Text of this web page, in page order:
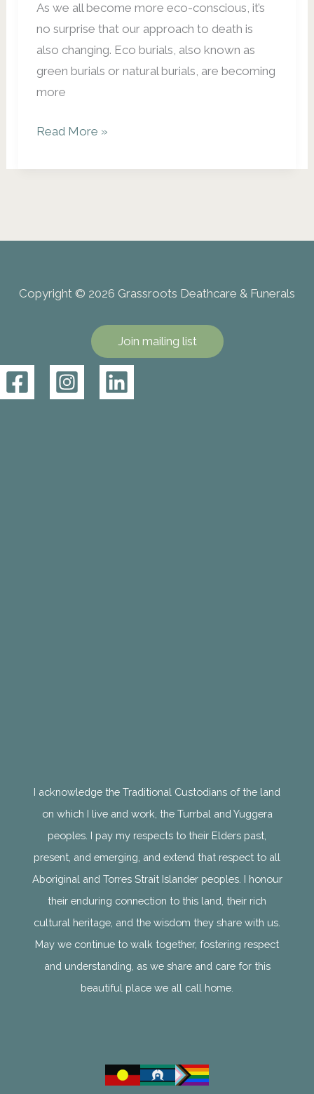
As we all become more eco-conscious, it’s
no surprise that our approach to death is
also changing. Eco burials, also known as
green burials or natural burials, are becoming
more
Embracing
Burials:
Read More »
Copyright © 2026 Grassroots Deathcare & Funerals
Join mailing list
I acknowledge the Traditional Custodians of the land
on which I live and work, the Turrbal and Yuggera
peoples. I pay my respects to their Elders past,
present, and emerging, and extend that respect to all
Aboriginal and Torres Strait Islander peoples. I honour
their enduring connection to this land, their rich
cultural heritage, and the wisdom they share with us.
May we continue to walk together, fostering respect
and understanding, as we share and care for this
beautiful place we all call home.